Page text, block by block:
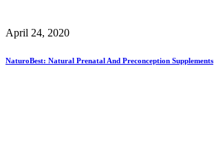
April 24, 2020
NaturoBest: Natural Prenatal And Preconception Supplements